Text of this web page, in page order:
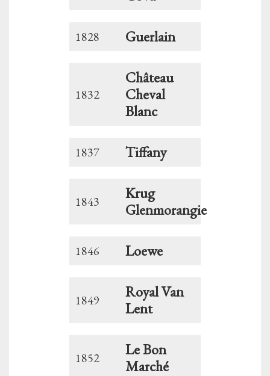
1828 Guerlain
1832
Château
Cheval
Blanc
1837 Tiffany
1843
Krug
Glenmorangie
1846 Loewe
1849
Royal Van
Lent
1852
Le Bon
Marché